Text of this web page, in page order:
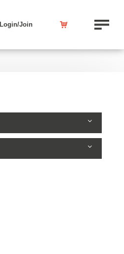
Login/Join